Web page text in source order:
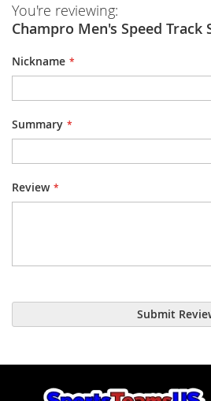
You're reviewing:
Champro Men's Speed Track
Nickname
Summary
Review
Submit